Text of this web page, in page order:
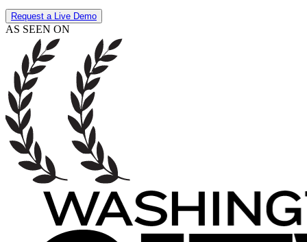
Request a Live Demo
AS SEEN ON